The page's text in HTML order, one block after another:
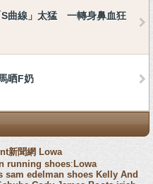
S曲線」太猛 一轉身鼻血狂
晒F奶
新聞網 Lowa
running shoes: Lowa
sam edelman shoes Kelly And